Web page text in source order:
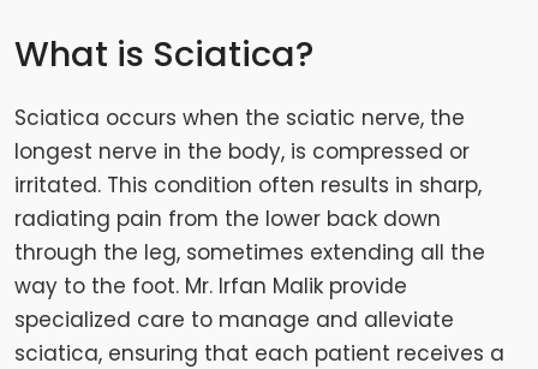
What is Sciatica?
Sciatica occurs when the sciatic nerve, the
longest nerve in the body, is compressed or
irritated. This condition often results in sharp,
radiating pain from the lower back down
through the leg, sometimes extending all the
way to the foot. Mr. Irfan Malik provide
specialized care to manage and alleviate
sciatica, ensuring that each patient receives a